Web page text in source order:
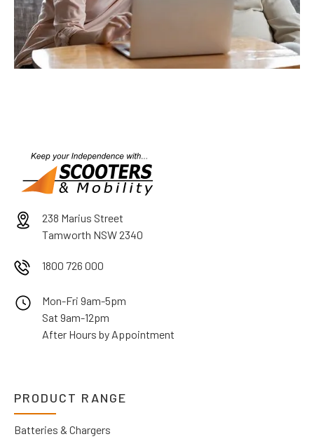
238 Marius Street
Tamworth NSW 2340
1800 726 000
Mon-Fri 9am-5pm
Sat 9am-12pm
After Hours by Appointment
PRODUCT RANGE
Batteries & Chargers